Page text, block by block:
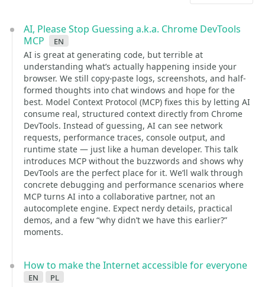
AI, Please Stop Guessing a.k.a. Chrome DevTools
MCP
en
AI is great at generating code, but terrible at
understanding what’s actually happening inside your
browser. We still copy-paste logs, screenshots, and half-
formed thoughts into chat windows and hope for the
best. Model Context Protocol (MCP) fixes this by letting AI
consume real, structured context directly from Chrome
DevTools. Instead of guessing, AI can see network
requests, performance traces, console output, and
runtime state — just like a human developer. This talk
introduces MCP without the buzzwords and shows why
DevTools are the perfect place for it. We’ll walk through
concrete debugging and performance scenarios where
MCP turns AI into a collaborative partner, not an
autocomplete engine. Expect nerdy details, practical
demos, and a few “why didn’t we have this earlier?”
moments.
How to make the Internet accessible for everyone
en
pl